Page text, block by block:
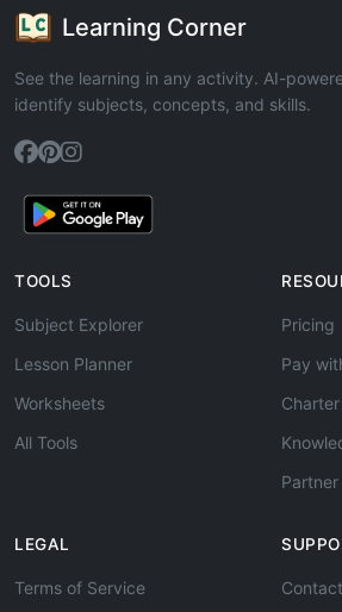
Learning Corner
See the learning in any activity. AI-
identify subjects, concepts, and skills.
TOOLS
Subject Explorer
Lesson Planner
Worksheets
All Tools
Pricing
Pay
LEGAL
Terms of Service